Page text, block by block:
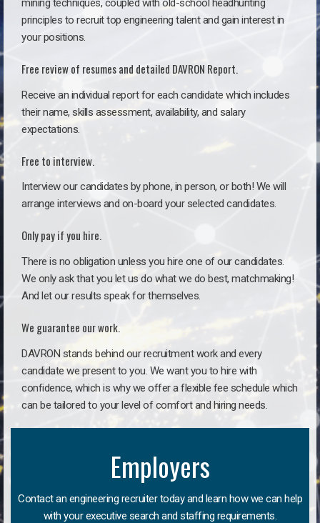
mining techniques, coupled with old-school headhunting
principles to recruit top engineering talent and gain interest in
your positions.
Free review of resumes and detailed DAVRON Report.
Receive an individual report for each candidate which includes
their name, skills assessment, availability, and salary
expectations.
Free to interview.
Interview our candidates by phone, in person, or both! We will
arrange interviews and on-board your selected candidates.
Only pay if you hire.
There is no obligation unless you hire one of our candidates.
We only ask that you let us do what we do best, matchmaking!
And let our results speak for themselves.
We guarantee our work.
DAVRON stands behind our recruitment work and every
candidate we present to you. We want you to hire with
confidence, which is why we offer a flexible fee schedule which
can be tailored to your level of comfort and hiring needs.
Employers
Contact an engineering recruiter today and learn how we can help
with your executive search and staffing requirements.